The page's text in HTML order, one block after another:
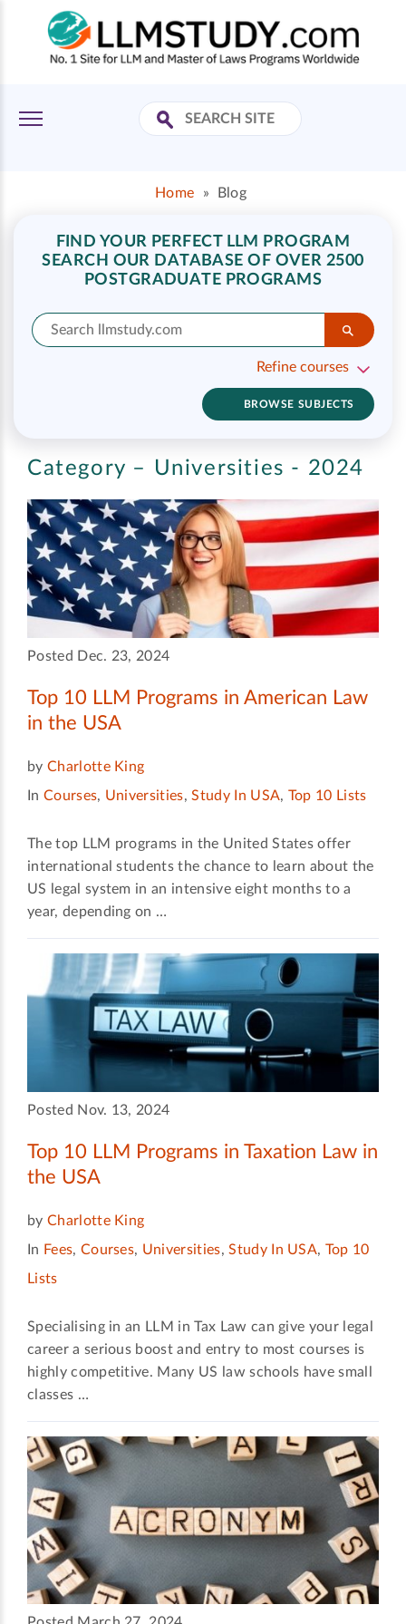
Home » Blog
FIND YOUR PERFECT LLM PROGRAM
SEARCH OUR DATABASE OF OVER 2500
POSTGRADUATE PROGRAMS
Refine courses
BROWSE SUBJECTS
Category – Universities - 2024
Posted Dec. 23, 2024
Top 10 LLM Programs in American Law
in the USA
by Charlotte King
In Courses, Universities,Study In USA, Top 10 Lists
The top LLM programs in the United States offer
international students the chance to learn about the
US legal system in an intensive eight months to a
year, depending on …
Posted Nov. 13, 2024
Top 10 LLM Programs in Taxation Law in
the USA
by Charlotte King
In Fees, Courses, Universities,Study In USA, Top 10
Lists
Specialising in an LLM in Tax Law can give your legal
career a serious boost and entry to most courses is
highly competitive. Many US law schools have small
classes …